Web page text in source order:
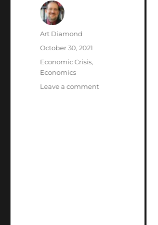
Author
Art Diamond
Posted
October 30, 2021
Categories
Economic Crisis,
Economics
Leave a commenton